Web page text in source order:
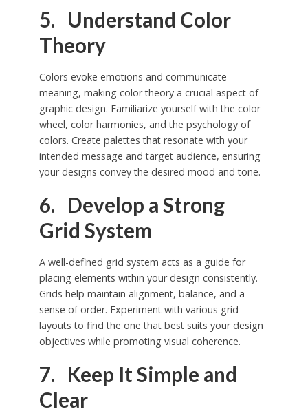
5. Understand Color
Theory
Colors evoke emotions and communicate
meaning, making color theory a crucial aspect of
graphic design. Familiarize yourself with the color
wheel, color harmonies, and the psychology of
colors. Create palettes that resonate with your
intended message and target audience, ensuring
your designs convey the desired mood and tone.
6. Develop a Strong
Grid System
A well-defined grid system acts as a guide for
placing elements within your design consistently.
Grids help maintain alignment, balance, and a
sense of order. Experiment with various grid
layouts to find the one that best suits your design
objectives while promoting visual coherence.
7. Keep It Simple and
Clear